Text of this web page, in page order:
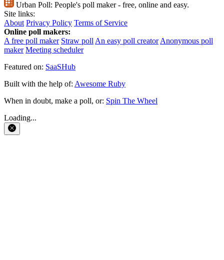
Urban Poll: People's poll maker - free, online and easy.
Site links:
About Privacy Policy Terms of Service
Online poll makers:
A free poll maker Straw poll An easy poll creator Anonymous poll
maker Meeting scheduler
Featured on: SaaSHub
Built with the help of: Awesome Ruby
When in doubt, make a poll, or: Spin The Wheel
Loading...